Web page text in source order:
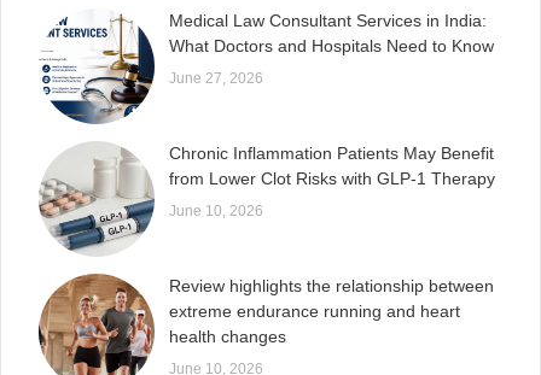
Medical Law Consultant Services in India:
What Doctors and Hospitals Need to Know
June 27, 2026
Chronic Inflammation Patients May Benefit
from Lower Clot Risks with GLP-1 Therapy
June 10, 2026
Review highlights the relationship between
extreme endurance running and heart
health changes
June 10, 2026